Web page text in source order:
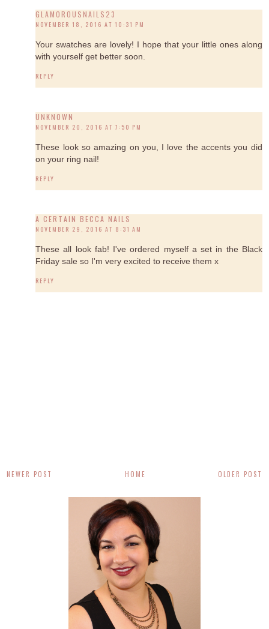
GLAMOROUSNAILS23
NOVEMBER 18, 2016 AT 10:31 PM
Your swatches are lovely! I hope that your little ones along
with yourself get better soon.
REPLY
UNKNOWN
NOVEMBER 20, 2016 AT 7:50 PM
These look so amazing on you, I love the accents you did
on your ring nail!
REPLY
A CERTAIN BECCA NAILS
NOVEMBER 29, 2016 AT 8:31 AM
These all look fab! I've ordered myself a set in the Black
Friday sale so I'm very excited to receive them x
REPLY
NEWER POST OLDER POST
HOME